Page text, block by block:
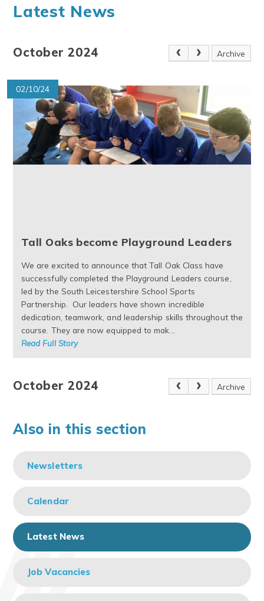
Latest News
October 2024 Archive
02/10/24
Tall Oaks become Playground Leaders
We are excited to announce that Tall Oak Class have
successfully completed the Playground Leaders course,
led by the South Leicestershire School Sports
Partnership. Our leaders have shown incredible
dedication, teamwork, and leadership skills throughout the
course. They are now equipped to mak...
Read Full Story
October 2024 Archive
Also in this section
Newsletters
Calendar
Latest News
Job Vacancies